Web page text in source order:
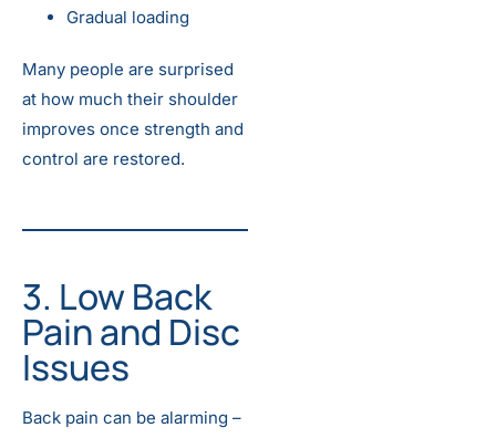
Gradual loading
Many people are surprised
at how much their shoulder
improves once strength and
control are restored.
3. Low Back
Pain and Disc
Issues
Back pain can be alarming –